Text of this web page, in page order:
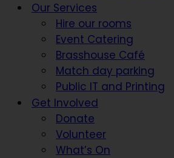
Our Services
Hire our rooms
Event Catering
Brasshouse Café
Match day parking
Public IT and Printing
Get Involved
Donate
Volunteer
What’s On